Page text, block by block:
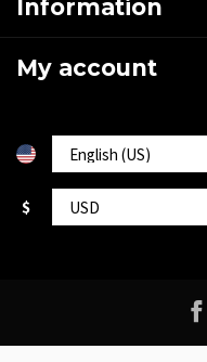
Information
My account
$